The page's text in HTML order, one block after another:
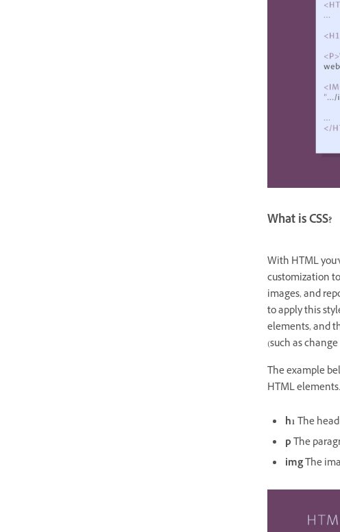
What is CSS?
With HTML
customization
images, and
to apply this
elements, and
(such as
The example
HTML elements.
h1The
pThe
imgThe